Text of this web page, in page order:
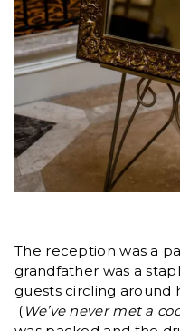
The reception was a
grandfather was a
guests circling around
( We’ve never met a